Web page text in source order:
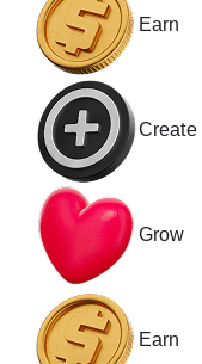
Earn
Create
Grow
Earn